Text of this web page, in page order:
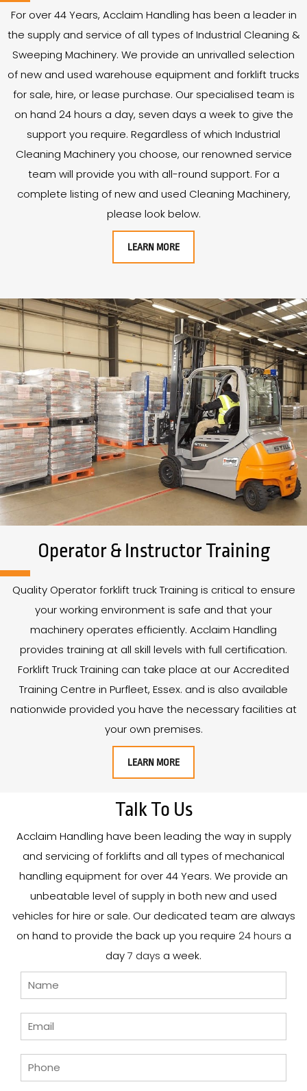
For over44 Years, Acclaim Handling has been a leader in
the supply and service of all types of Industrial Cleaning &
Sweeping Machinery. We provide an unrivalled selection
of new and used warehouse equipment and forklift trucks
for sale, hire, or lease purchase. Our specialised team is
on hand 24 hours a day, seven days a week to give the
support you require. Regardless of which Industrial
Cleaning Machinery you choose, our renowned service
team will provide you with all-round support. For a
complete listing of new and used Cleaning Machinery,
please look below.
LEARN MORE
Operator & Instructor Training
Quality Operator forklift truck Training is critical to ensure
your working environment is safe and that your
machinery operates efficiently. Acclaim Handling
provides training at all skill levels with full certification.
Forklift Truck Training can take place at our Accredited
Training Centre in Purfleet, Essex. and is also available
nationwide provided you have the necessary facilities at
your own premises.
LEARN MORE
Talk To Us
Acclaim Handling have been leading the way in supply
and servicing of forklifts and all types of mechanical
handling equipment for over44Years. We provide an
unbeatable level of supply in both new and used
vehicles for hire or sale. Our dedicated team are always
on hand to provide the back up you require 24 hours a
day7 days a week.